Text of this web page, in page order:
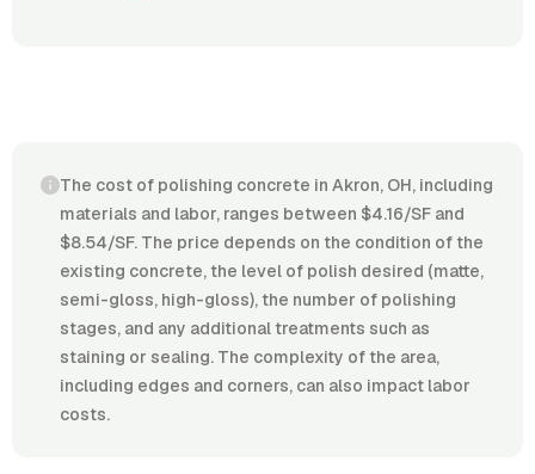
The cost of polishing concrete in Akron, OH, including
materials and labor, ranges between $4.16/SF and
$8.54/SF. The price depends on the condition of the
existing concrete, the level of polish desired (matte,
semi-gloss, high-gloss), the number of polishing
stages, and any additional treatments such as
staining or sealing. The complexity of the area,
including edges and corners, can also impact labor
costs.